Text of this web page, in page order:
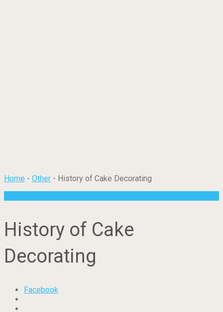
Home - Other - History of Cake Decorating
History of Cake
Decorating
Facebook